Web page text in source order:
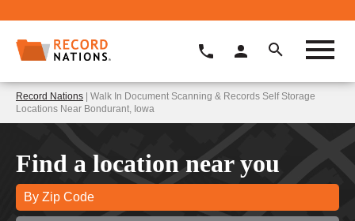
Record Nations | Walk In Document Scanning & Records Self Storage
Locations Near Bondurant, Iowa
Find a location near you
By Zip Code